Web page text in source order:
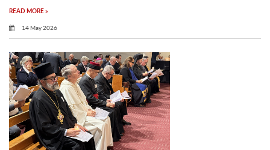
READ MORE »
14 May 2026